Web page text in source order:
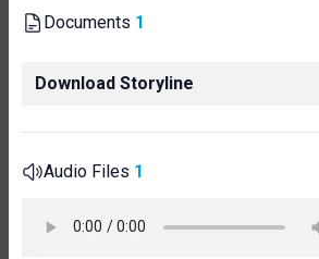
Documents 1
Download Storyline
Audio Files 1